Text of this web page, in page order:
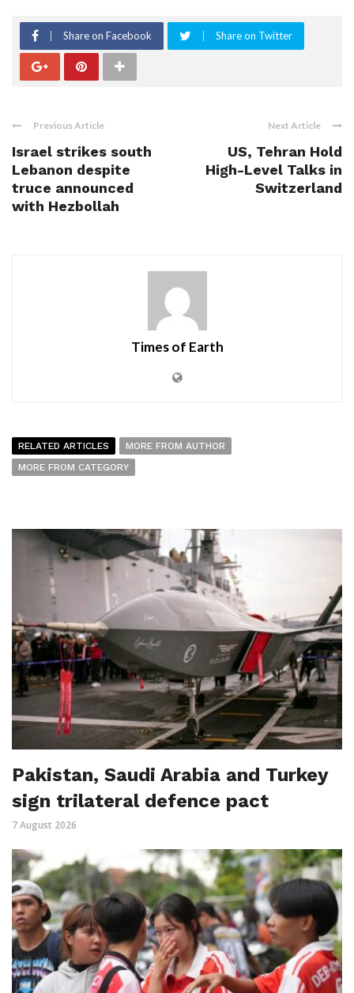
Share on Facebook Share on Twitter
Previous Article
Israel strikes south
Lebanon despite
truce announced
with Hezbollah
Next Article
US, Tehran Hold
High-Level Talks in
Switzerland
Times of Earth
RELATED ARTICLES
MORE FROM AUTHOR
MORE FROM CATEGORY
Pakistan, Saudi Arabia and Turkey
sign trilateral defence pact
7 August 2026